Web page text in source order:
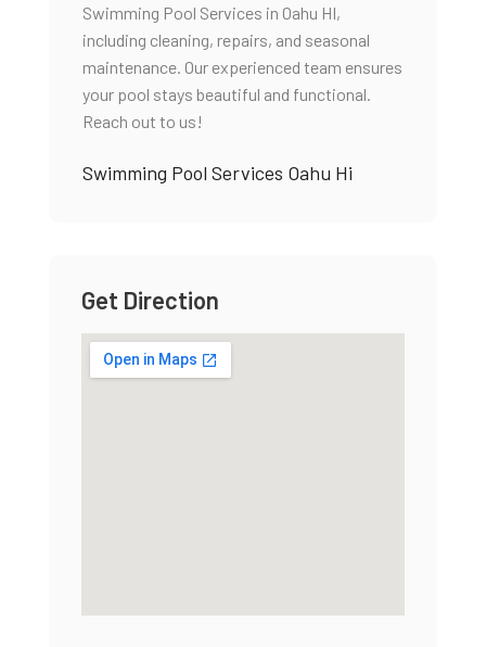
Swimming Pool Services in Oahu HI,
including cleaning, repairs, and seasonal
maintenance. Our experienced team ensures
your pool stays beautiful and functional.
Reach out to us!
Swimming Pool Services Oahu Hi
Get Direction